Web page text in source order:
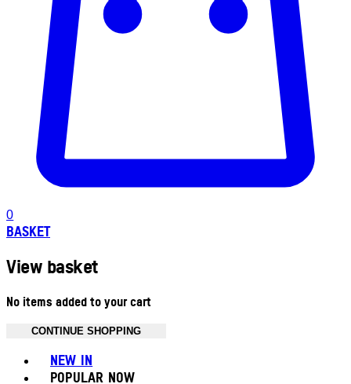
0
BASKET
View basket
No items added to your cart
CONTINUE SHOPPING
NEW IN
POPULAR NOW